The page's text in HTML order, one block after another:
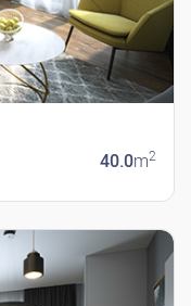
40.0m2